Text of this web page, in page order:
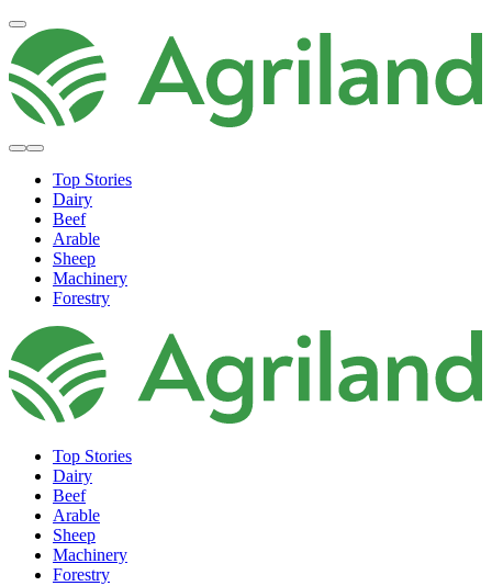
Top Stories
Dairy
Beef
Arable
Sheep
Machinery
Forestry
Top Stories
Dairy
Beef
Arable
Sheep
Machinery
Forestry